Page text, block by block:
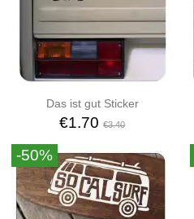
Das ist gut Sticker
€1.70€3.40
-50%